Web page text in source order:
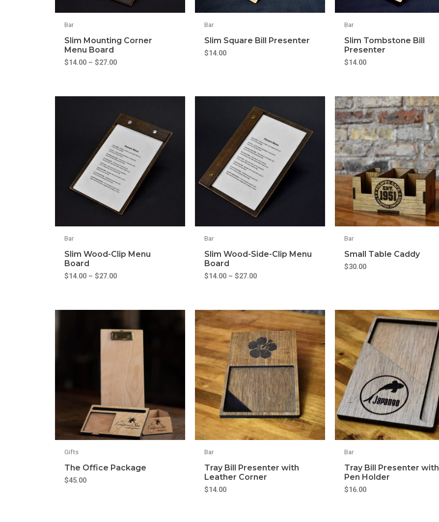
Bar
Slim Mounting Corner
Menu Board
$14.00 – $27.00
Bar
Slim Square Bill Presenter
$14.00
Bar
Slim Tombstone Bill
Presenter
$14.00
Bar
Slim Wood-Clip Menu
Board
$14.00 – $27.00
Bar
Slim Wood-Side-Clip Menu
Board
$14.00 – $27.00
Bar
Small Table Caddy
$30.00
Gifts
The Office Package
$45.00
Bar
Tray Bill Presenter with
Leather Corner
$14.00
Bar
Tray Bill Presenter with
Pen Holder
$16.00